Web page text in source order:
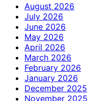
August 2026
July 2026
June 2026
May 2026
April 2026
March 2026
February 2026
January 2026
December 2025
November 2025